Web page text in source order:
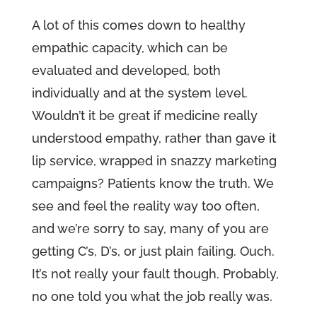
A lot of this comes down to healthy
empathic capacity, which can be
evaluated and developed, both
individually and at the system level.
Wouldn’t it be great if medicine really
understood empathy, rather than gave it
lip service, wrapped in snazzy marketing
campaigns? Patients know the truth. We
see and feel the reality way too often,
and we’re sorry to say, many of you are
getting C’s, D’s, or just plain failing. Ouch.
It’s not really your fault though. Probably,
no one told you what the job really was.